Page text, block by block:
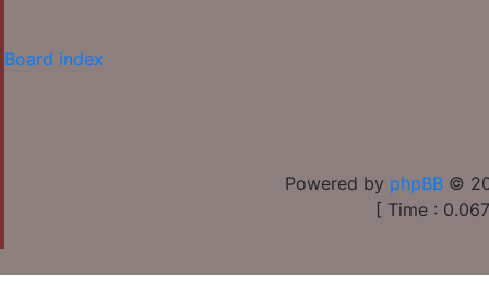
Board index
Powered by phpBB ©
[ Time :